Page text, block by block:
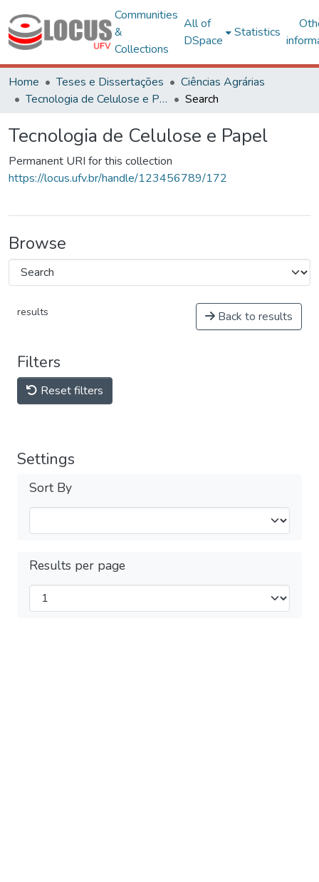
Communities
&
Collections
All of
DSpace
Statistics
Home Teses e Dissertações
Ciências Agrárias
Tecnologia de Celulose e Papel
Search
Tecnologia de Celulose e Papel
Permanent URI for this collection
https://locus.ufv.br/handle/123456789/172
Browse
results Back to results
Filters
Reset filters
Settings
Sort By
Results per page